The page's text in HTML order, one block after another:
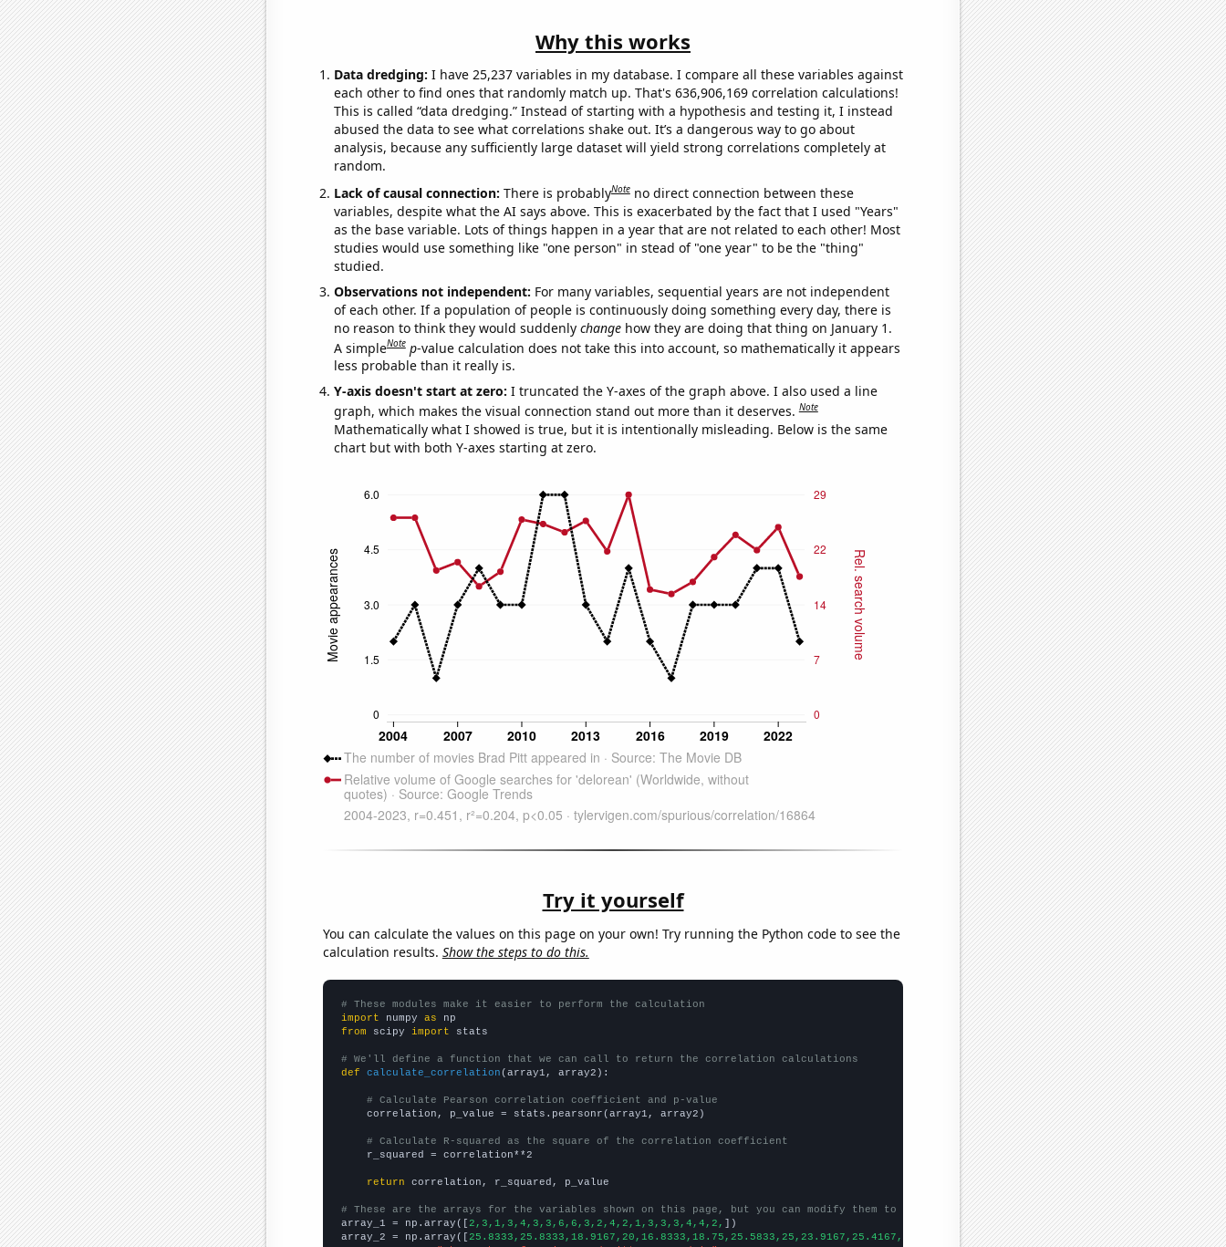
Why this works
Data dredging: I have 25,237 variables in my database. I compare all these variables against
each other to find ones that randomly match up. That's 636,906,169 correlation calculations!
This is called “data dredging.” Instead of starting with a hypothesis and testing it, I instead
abused the data to see what correlations shake out. It’s a dangerous way to go about
analysis, because any sufficiently large dataset will yield strong correlations completely at
random.
Lack of causal connection: There is probablyNote no direct connection between these
variables, despite what the AI says above. This is exacerbated by the fact that I used "Years"
as the base variable. Lots of things happen in a year that are not related to each other! Most
studies would use something like "one person" in stead of "one year" to be the "thing"
studied.
Observations not independent: For many variables, sequential years are not independent
of each other. If a population of people is continuously doing something every day, there is
no reason to think they would suddenly changehow they are doing that thing on January 1.
A simpleNote p-value calculation does not take this into account, so mathematically it appears
less probable than it really is.
Y-axis doesn't start at zero: I truncated the Y-axes of the graph above. I also used a line
graph, which makes the visual connection stand out more than it deserves.Note
Mathematically what I showed is true, but it is intentionally misleading. Below is the same
chart but with both Y-axes starting at zero.
Try it yourself
You can calculate the values on this page on your own! Try running the Python code to see the
calculation results. Show the steps to do this.
# These modules make it easier to perform the calculation
import numpy as
from scipy import stats
# We'll define a function that we can call to return the correlation calculations
def
calculate_correlation (array1, array2):
# Calculate Pearson correlation coefficient and p-value
    correlation, p_value = stats.pearsonr(array1, array2)
# Calculate R-squared as the square of the correlation coefficient
    r_squared = correlation**2
return correlation, r_squared, p_value
# These are the arrays for the variables shown on this page, but you can modify them to be any two sets of numbers
array_1 = np.array([2,3,1,3,4,3,3,6,6,3,2,4,2,1,3,3,3,4,4,2, ])
array_2 = np.array([